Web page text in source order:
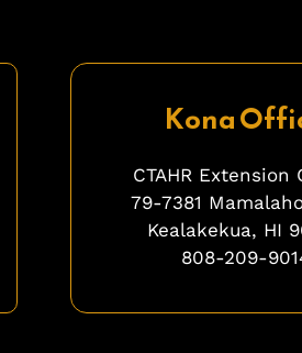
Kona
CTAHR Extension
79-7381
Kealakekua, HI
808-209-